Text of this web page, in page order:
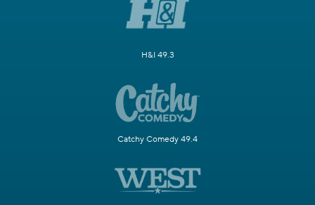
H&I 49.3
Catchy Comedy 49.4